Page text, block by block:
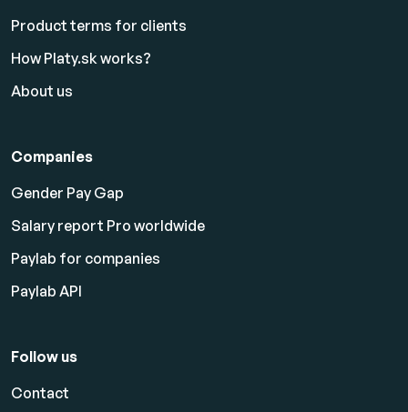
Product terms for clients
How Platy.sk works?
About us
Companies
Gender Pay Gap
Salary report Pro worldwide
Paylab for companies
Paylab API
Follow us
Contact